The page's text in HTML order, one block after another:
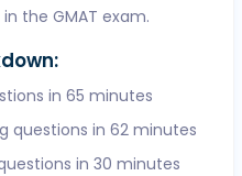
the GMAT exam.
in 65 minutes
questions in 62 minutes
in 30 minutes